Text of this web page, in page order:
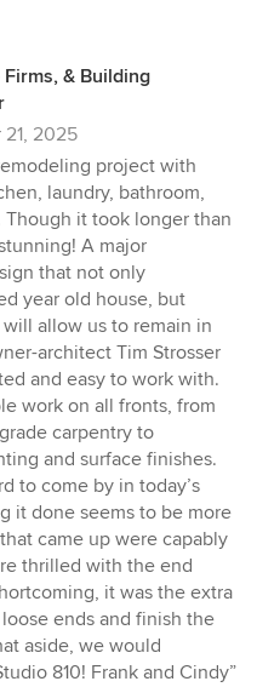
& Building
2025
project with
laundry, bathroom,
Though it took longer than
A major
that not only
year old house, but
allow us to remain in
architect Tim Strosser
and easy to work with.
work on all fronts, from
carpentry to
and surface finishes.
to come by in today’s
it done seems to be more
came up were capably
thrilled with the end
it was the extra
ends and finish the
aside, we would
810! Frank and Cindy”